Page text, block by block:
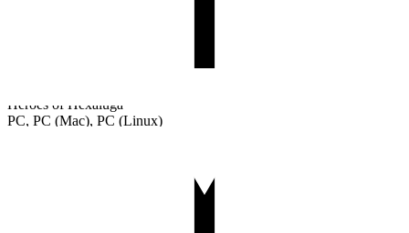
Heroes of Hexaluga
PC, PC (Mac), PC (Linux)